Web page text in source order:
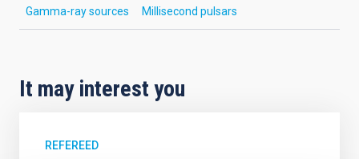
Gamma-ray sources
Millisecond pulsars
It may interest you
REFEREED